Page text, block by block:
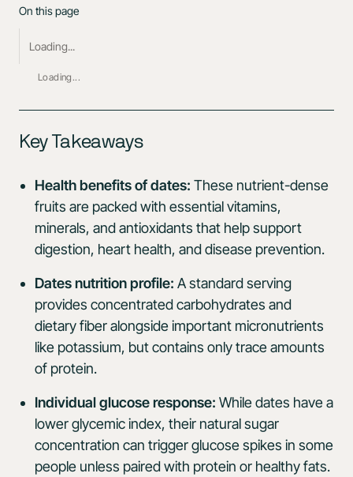
Key Takeaways
Health benefits of dates: These nutrient-dense
fruits are packed with essential vitamins,
minerals, and antioxidants that help support
digestion, heart health, and disease prevention.
Dates nutrition profile: A standard serving
provides concentrated carbohydrates and
dietary fiber alongside important micronutrients
like potassium, but contains only trace amounts
of protein.
Individual glucose response: While dates have a
lower glycemic index, their natural sugar
concentration can trigger glucose spikes in some
people unless paired with protein or healthy fats.
On this page
Loading...
Loading...